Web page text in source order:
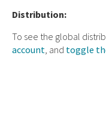
Distribution:
To see the global
account, and toggle